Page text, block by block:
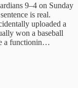
9–4 on Sunday
is real.
uploaded a
won a baseball
a functionin…